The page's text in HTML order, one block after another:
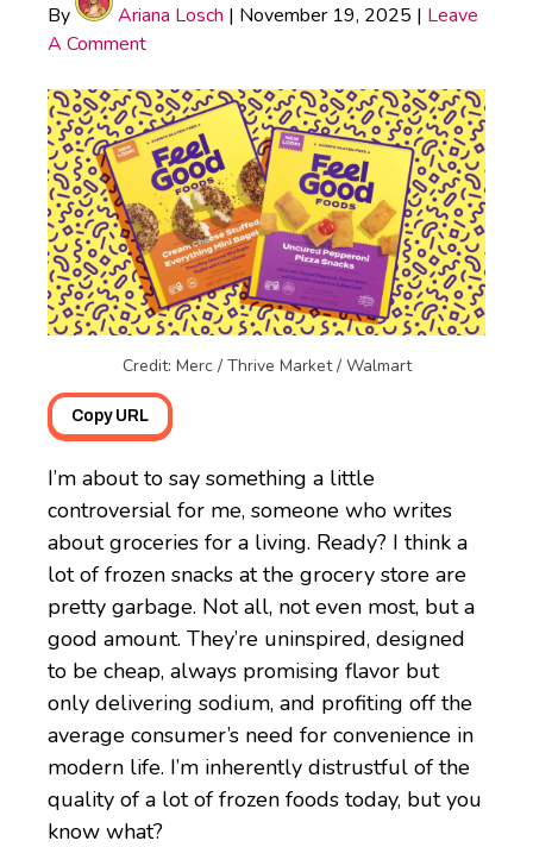
By Ariana Losch | November 19, 2025 | Leave
A Comment
Credit: Merc / Thrive Market / Walmart
Copy URL
I’m about to say something a little
controversial for me, someone who writes
about groceries for a living. Ready? I think a
lot of frozen snacks at the grocery store are
pretty garbage. Not all, not even most, but a
good amount. They’re uninspired, designed
to be cheap, always promising flavor but
only delivering sodium, and profiting off the
average consumer’s need for convenience in
modern life. I’m inherently distrustful of the
quality of a lot of frozen foods today, but you
know what?